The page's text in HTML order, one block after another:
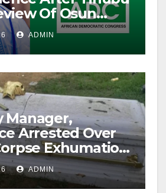
Of Osun
ADMIN
Manager,
Arrested Over
Exhumation,
ADMIN